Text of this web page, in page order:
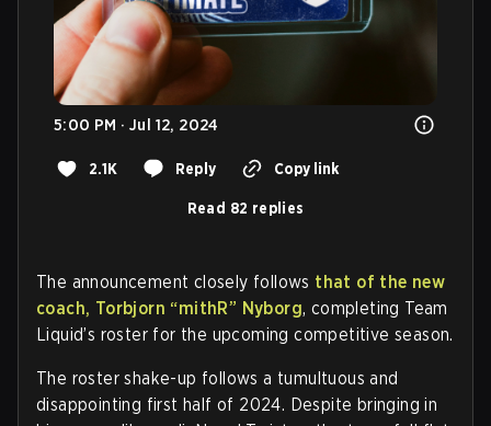
5:00 PM · Jul 12, 2024
2.1K Reply Copy link
Read 82 replies
The announcement closely follows that of the new
coach, Torbjorn “mithR” Nyborg, completing Team
Liquid’s roster for the upcoming competitive season.
The roster shake-up follows a tumultuous and
disappointing first half of 2024. Despite bringing in